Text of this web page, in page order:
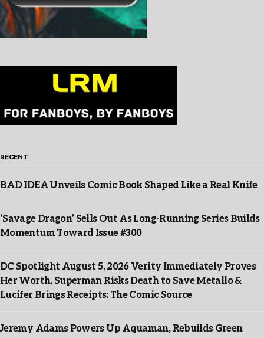
RECENT
BAD IDEA Unveils Comic Book Shaped Like a Real Knife
‘Savage Dragon’ Sells Out As Long-Running Series Builds
Momentum Toward Issue #300
DC Spotlight August 5, 2026 Verity Immediately Proves
Her Worth, Superman Risks Death to Save Metallo &
Lucifer Brings Receipts: The Comic Source
Jeremy Adams Powers Up Aquaman, Rebuilds Green